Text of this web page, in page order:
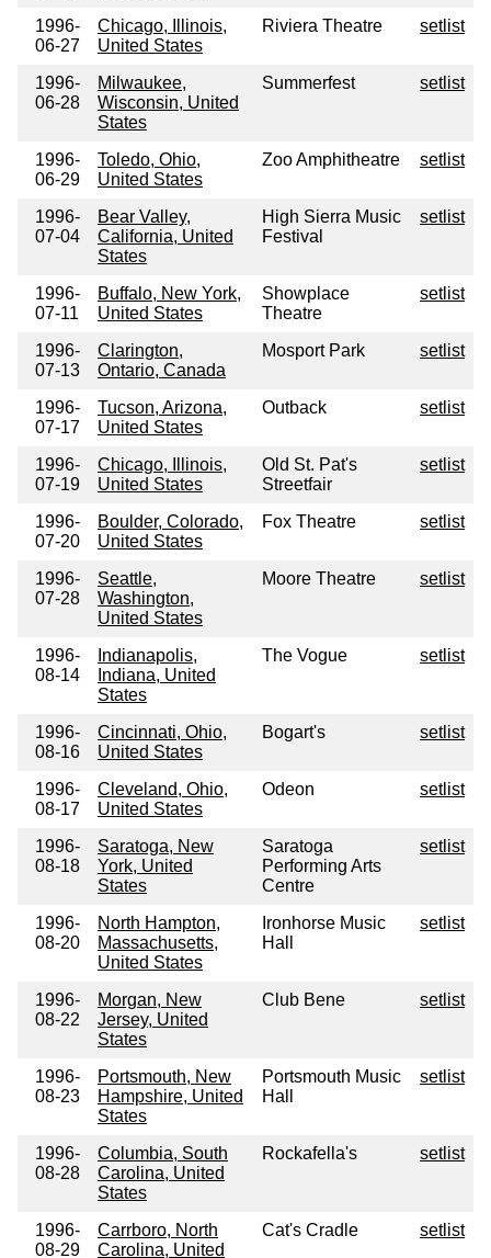
1996-
06-27
Chicago, Illinois,
United States
Riviera Theatre setlist
1996-
06-28
Milwaukee,
Wisconsin, United
States
Summerfest setlist
1996-
06-29
Toledo, Ohio,
United States
Zoo Amphitheatre setlist
1996-
07-04
Bear Valley,
California, United
States
High Sierra Music
Festival
setlist
1996-
07-11
Buffalo, New York,
United States
Showplace
Theatre
setlist
1996-
07-13
Clarington,
Ontario, Canada
Mosport Park setlist
1996-
07-17
Tucson, Arizona,
United States
Outback setlist
1996-
07-19
Chicago, Illinois,
United States
Old St. Pat's
Streetfair
setlist
1996-
07-20
Boulder, Colorado,
United States
Fox Theatre setlist
1996-
07-28
Seattle,
Washington,
United States
Moore Theatre setlist
1996-
08-14
Indianapolis,
Indiana, United
States
The Vogue setlist
1996-
08-16
Cincinnati, Ohio,
United States
Bogart's setlist
1996-
08-17
Cleveland, Ohio,
United States
Odeon setlist
1996-
08-18
Saratoga, New
York, United
States
Saratoga
Performing Arts
Centre
setlist
1996-
08-20
North Hampton,
Massachusetts,
United States
Ironhorse Music
Hall
setlist
1996-
08-22
Morgan, New
Jersey, United
States
Club Bene setlist
1996-
08-23
Portsmouth, New
Hampshire, United
States
Portsmouth Music
Hall
setlist
1996-
08-28
Columbia, South
Carolina, United
States
Rockafella's setlist
1996-
08-29
Carrboro, North
Carolina, United
Cat's Cradle setlist